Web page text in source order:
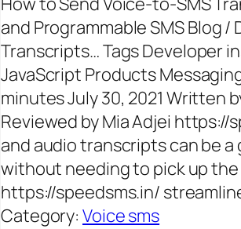
and Programmable SMS Blog
Transcripts… Tags Developer
JavaScript Products
minutes July 30, 2021 Written
Reviewed by Mia Adjei
and audio transcripts can be
without needing to pick up
https://speedsms.in/
Category:Voice sms